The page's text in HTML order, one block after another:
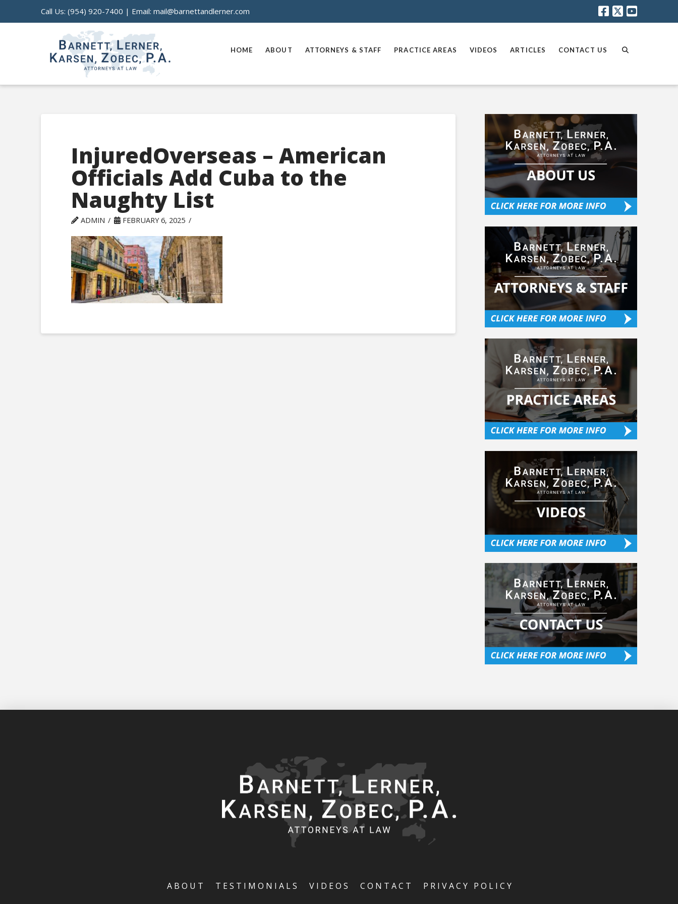
Call Us: (954) 920-7400 | Email: mail@barnettandlerner.com
HOME ABOUT ATTORNEYS & STAFF PRACTICE AREAS VIDEOS ARTICLES CONTACT US
InjuredOverseas – American
Officials Add Cuba to the
Naughty List
ADMIN FEBRUARY 6, 2025
ABOUT TESTIMONIALS VIDEOS CONTACT PRIVACY POLICY